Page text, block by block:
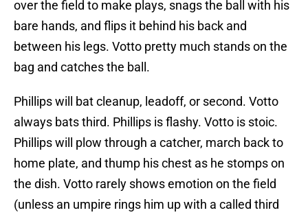
over the field to make plays, snags the ball with his
bare hands, and flips it behind his back and
between his legs. Votto pretty much stands on the
bag and catches the ball.
Phillips will bat cleanup, leadoff, or second. Votto
always bats third. Phillips is flashy. Votto is stoic.
Phillips will plow through a catcher, march back to
home plate, and thump his chest as he stomps on
the dish. Votto rarely shows emotion on the field
(unless an umpire rings him up with a called third